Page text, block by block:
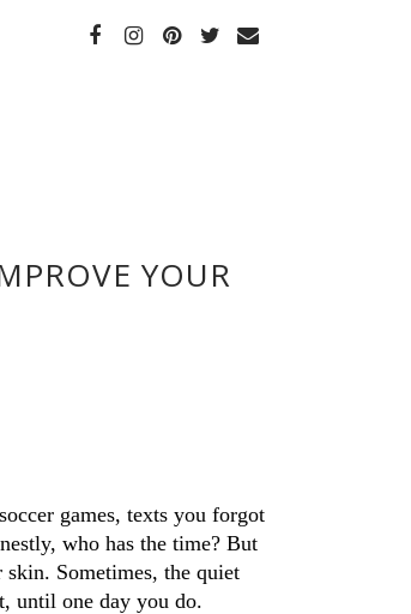
YOUR
games, texts you forgot
who has the time? But
skin. Sometimes, the quiet
until one day you do.